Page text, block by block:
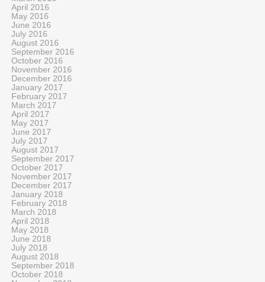
April 2016
May 2016
June 2016
July 2016
August 2016
September 2016
October 2016
November 2016
December 2016
January 2017
February 2017
March 2017
April 2017
May 2017
June 2017
July 2017
August 2017
September 2017
October 2017
November 2017
December 2017
January 2018
February 2018
March 2018
April 2018
May 2018
June 2018
July 2018
August 2018
September 2018
October 2018